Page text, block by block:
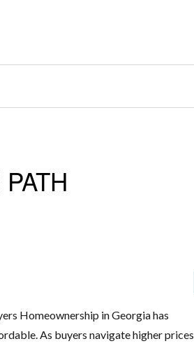
Homeownership in Georgia has
As buyers navigate higher prices